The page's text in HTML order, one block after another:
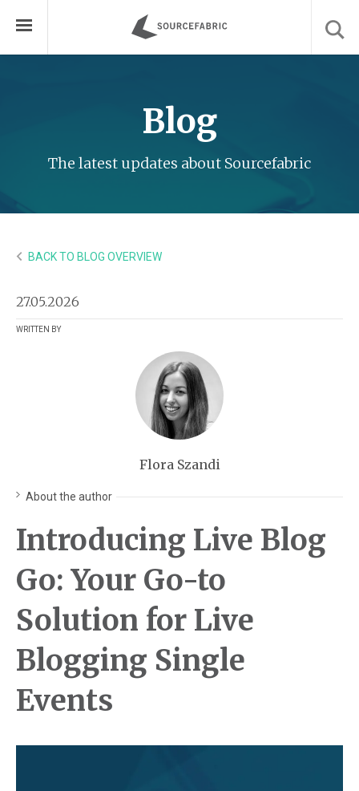
Blog
The latest updates about Sourcefabric
BACK TO BLOG OVERVIEW
27.05.2026
WRITTEN BY
Flora Szandi
About the author
Introducing Live Blog
Go: Your Go-to
Solution for Live
Blogging Single
Events